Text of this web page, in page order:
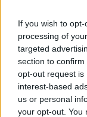
If you wish to
processing of
targeted
section to
opt-out request is
interest-based
us or personal
your opt-out. You
NB I:
lehet